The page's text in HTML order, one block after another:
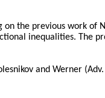
the previous work of
inequalities. The
and Werner